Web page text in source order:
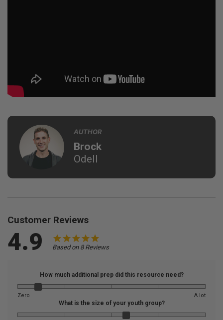
AUTHOR
Brock
Odell
Customer Reviews
4.9 Based on 8 Reviews
How much additional prep did this resource need?
Zero A lot
What is the size of your youth group?